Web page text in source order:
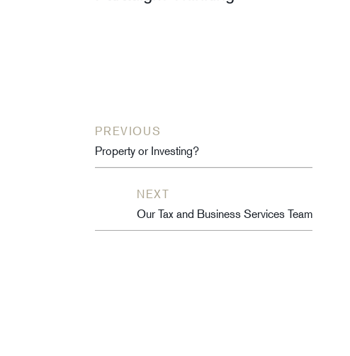
PREVIOUS
Property or Investing?
NEXT
Our Tax and Business Services Team